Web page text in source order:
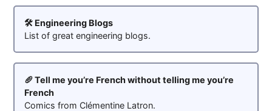
🛠️ Engineering Blogs
List of great engineering blogs.
🥖 Tell me you’re French without telling me you’re
French
Comics from Clémentine Latron.